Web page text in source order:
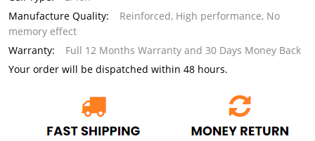
Manufacture Quality:
Reinforced, High performance, No
memory effect
Warranty:
Full 12 Months Warranty and 30 Days Money Back
Your order will be dispatched within 48 hours.